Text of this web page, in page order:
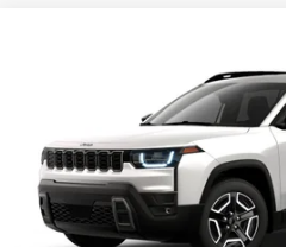
Criswell Chrysler Jeep Dodge Ram
3C4PJMB24TT226731Model:
Being Built
CRISWELL PRICE (INCL.
Less